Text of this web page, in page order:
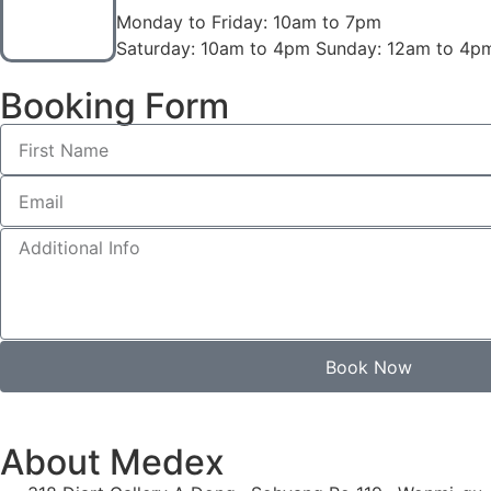
Monday to Friday: 10am to 7pm
Saturday: 10am to 4pm Sunday: 12am to
Booking Form
Book Now
About Medex